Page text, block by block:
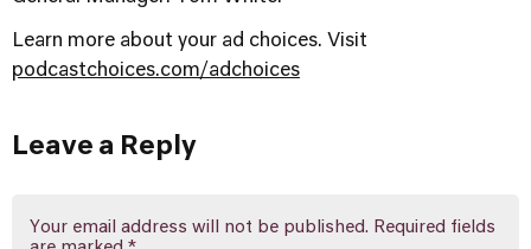
Learn more about your ad choices. Visit
podcastchoices.com/adchoices
Leave a Reply
Your email address will not be published. Required fields